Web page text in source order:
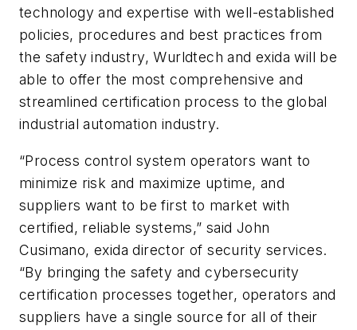
technology and expertise with well-established
policies, procedures and best practices from
the safety industry, Wurldtech and exida will be
able to offer the most comprehensive and
streamlined certification process to the global
industrial automation industry.
“Process control system operators want to
minimize risk and maximize uptime, and
suppliers want to be first to market with
certified, reliable systems,” said John
Cusimano, exida director of security services.
“By bringing the safety and cybersecurity
certification processes together, operators and
suppliers have a single source for all of their